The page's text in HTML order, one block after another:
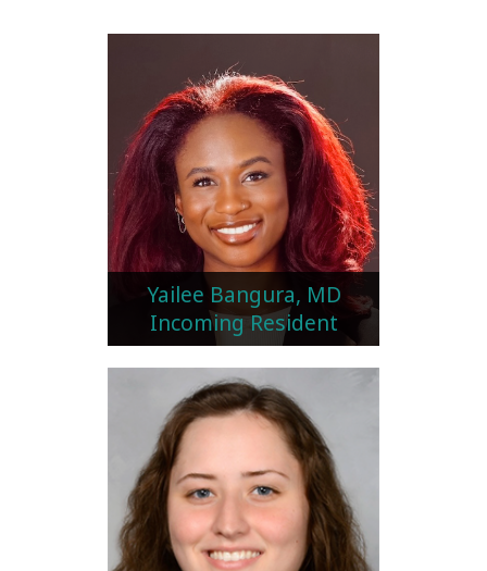
Yailee Bangura, MD
Incoming Resident